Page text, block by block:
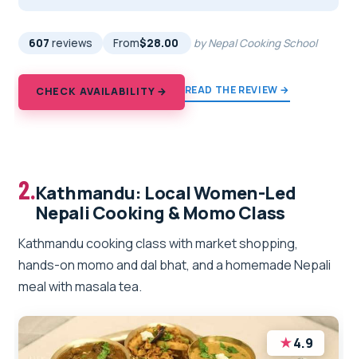
607 reviews From$28.00 by Nepal Cooking School
CHECK AVAILABILITY → READ THE REVIEW →
2.Kathmandu: Local Women-Led
Nepali Cooking & Momo Class
Kathmandu cooking class with market shopping,
hands-on momo and dal bhat, and a homemade Nepali
meal with masala tea.
★4.9